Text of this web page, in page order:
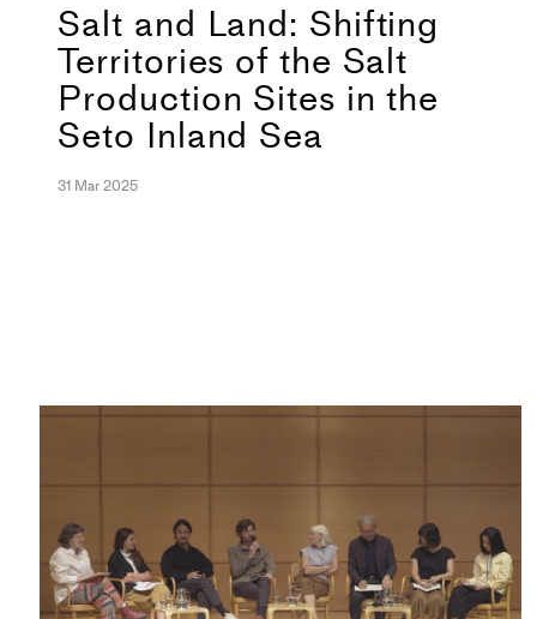
Salt and Land: Shifting
Territories of the Salt
Production Sites in the
Seto Inland Sea
31 Mar 2025